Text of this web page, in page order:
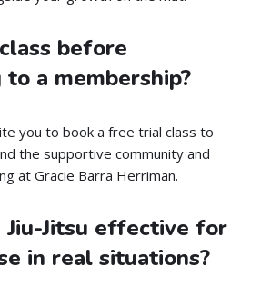
before
a membership?
you to book a free trial class to
the supportive community and
at Gracie Barra Herriman.
Jiu-Jitsu effective for
in real situations?